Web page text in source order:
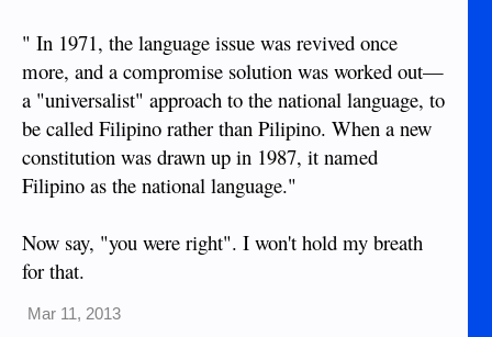
" In 1971, the language issue was revived once
more, and a compromise solution was worked out—
a "universalist" approach to the national language, to
be called Filipino rather than Pilipino. When a new
constitution was drawn up in 1987, it named
Filipino as the national language."
Now say, "you were right". I won't hold my breath
for that.
Mar 11, 2013